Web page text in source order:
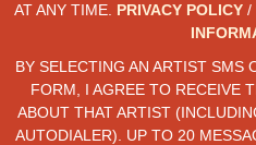
AT ANY TIME. PRIVACY POLICY/
BY SELECTING AN ARTIST SMS
FORM, I AGREE TO RECEIVE
ABOUT THAT ARTIST
AUTODIALER). UP TO 20